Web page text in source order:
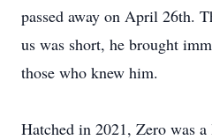
passed away on April 26th.
us was short, he brought
those who knew him.
Hatched in 2021, Zero was